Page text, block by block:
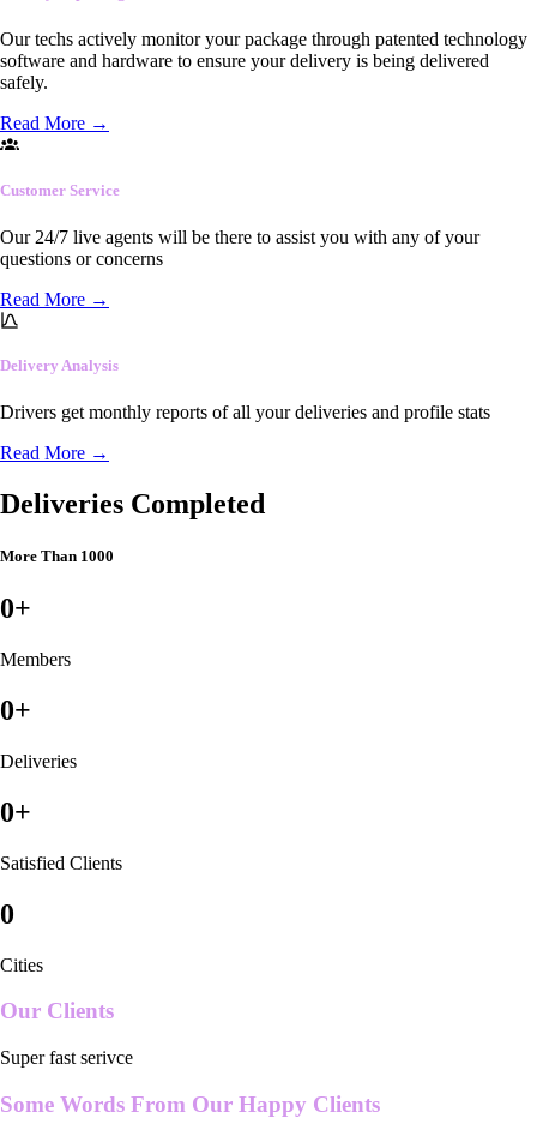
Our techs actively monitor your package through patented technology
software and hardware to ensure your delivery is being delivered
safely.
Read More →
Customer Service
Our 24/7 live agents will be there to assist you with any of your
questions or concerns
Read More →
Delivery Analysis
Drivers get monthly reports of all your deliveries and profile stats
Read More →
Deliveries Completed
More Than 1000
0+
Members
0+
Deliveries
0+
Satisfied Clients
0
Cities
Our Clients
Super fast serivce
Some Words From Our Happy Clients